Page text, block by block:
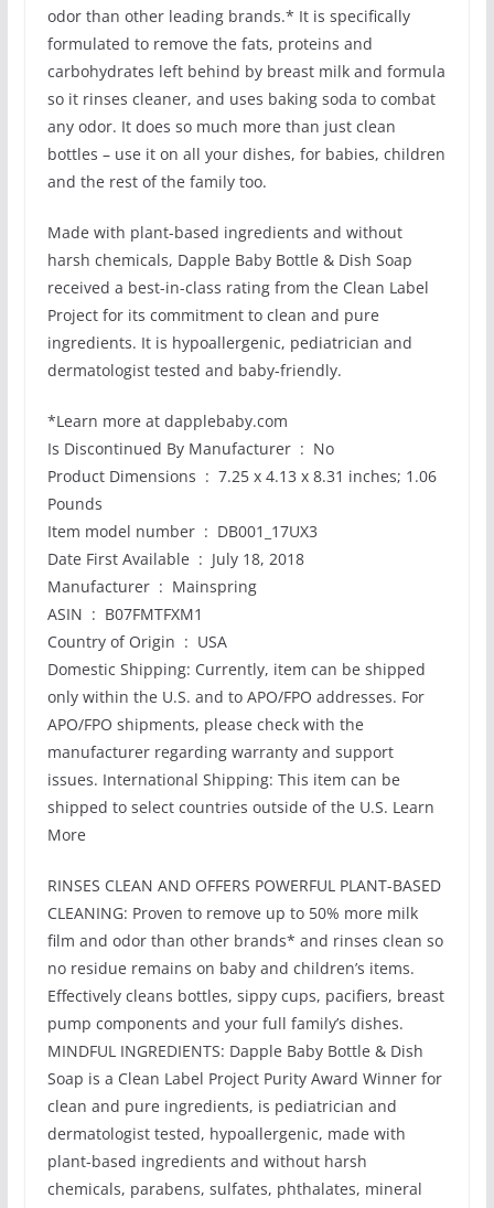
odor than other leading brands.* It is specifically
formulated to remove the fats, proteins and
carbohydrates left behind by breast milk and formula
so it rinses cleaner, and uses baking soda to combat
any odor. It does so much more than just clean
bottles – use it on all your dishes, for babies, children
and the rest of the family too.
Made with plant-based ingredients and without
harsh chemicals, Dapple Baby Bottle & Dish Soap
received a best-in-class rating from the Clean Label
Project for its commitment to clean and pure
ingredients. It is hypoallergenic, pediatrician and
dermatologist tested and baby-friendly.
*Learn more at dapplebaby.com
Is Discontinued By Manufacturer ‏ : ‎ No
Product Dimensions ‏ : ‎ 7.25 x 4.13 x 8.31 inches; 1.06
Pounds
Item model number ‏ : ‎ DB001_17UX3
Date First Available ‏ : ‎ July 18, 2018
Manufacturer ‏ : ‎ Mainspring
ASIN ‏ : ‎ B07FMTFXM1
Country of Origin ‏ : ‎ USA
Domestic Shipping: Currently, item can be shipped
only within the U.S. and to APO/FPO addresses. For
APO/FPO shipments, please check with the
manufacturer regarding warranty and support
issues. International Shipping: This item can be
shipped to select countries outside of the U.S. Learn
More
RINSES CLEAN AND OFFERS POWERFUL PLANT-BASED
CLEANING: Proven to remove up to 50% more milk
film and odor than other brands* and rinses clean so
no residue remains on baby and children’s items.
Effectively cleans bottles, sippy cups, pacifiers, breast
pump components and your full family’s dishes.
MINDFUL INGREDIENTS: Dapple Baby Bottle & Dish
Soap is a Clean Label Project Purity Award Winner for
clean and pure ingredients, is pediatrician and
dermatologist tested, hypoallergenic, made with
plant-based ingredients and without harsh
chemicals, parabens, sulfates, phthalates, mineral